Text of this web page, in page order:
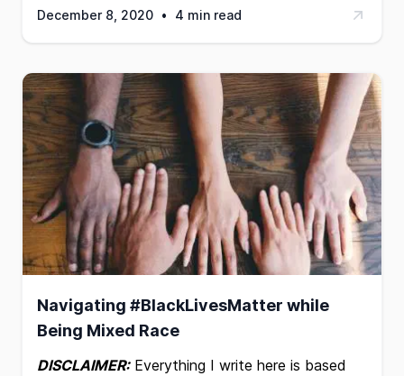
December 8, 2020 • 4 min read
Navigating #BlackLivesMatter while
Being Mixed Race
DISCLAIMER:Everything I write here is based